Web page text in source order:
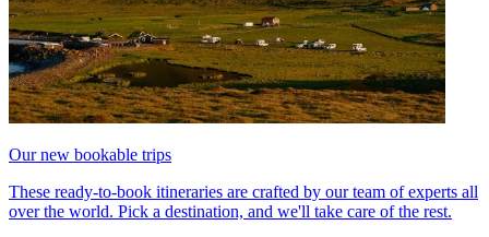
Our new bookable trips
These ready-to-book itineraries are crafted by our team of experts all
over the world. Pick a destination, and we'll take care of the rest.